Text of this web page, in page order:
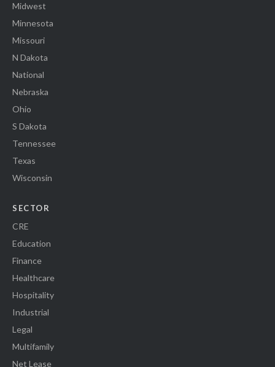
Midwest
Minnesota
Missouri
N Dakota
National
Nebraska
Ohio
S Dakota
Tennessee
Texas
Wisconsin
SECTOR
CRE
Education
Finance
Healthcare
Hospitality
Industrial
Legal
Multifamily
Net Lease